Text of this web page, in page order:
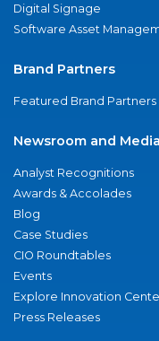
Digital Signage
Software Asset
Brand Partners
Featured Brand Partners
Newsroom and Media
Analyst Recognitions
Awards & Accolades
Blog
Case Studies
CIO Roundtables
Events
Explore Innovation
Press Releases